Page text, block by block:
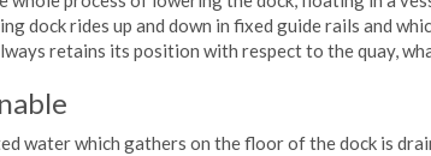
dock rides up and down in fixed guide rails and
retains its position with respect to the quay,
water which gathers on the floor of the dock is